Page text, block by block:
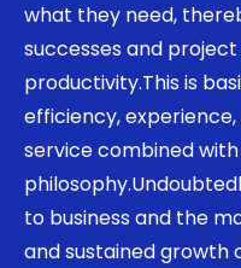
what they need,
successes and
productivity.This is
efficiency,
service combined
to business and the
and sustained growth